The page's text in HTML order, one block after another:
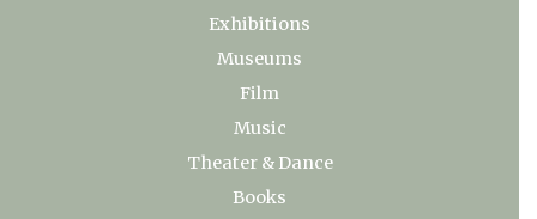
Exhibitions
Museums
Film
Music
Theater & Dance
Books